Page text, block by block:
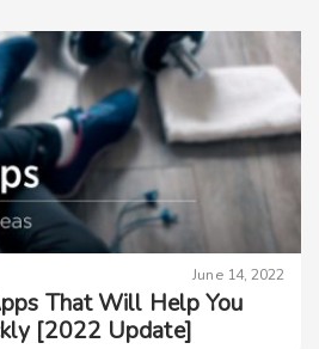
June 14, 2022
That Will Help You
[2022 Update]